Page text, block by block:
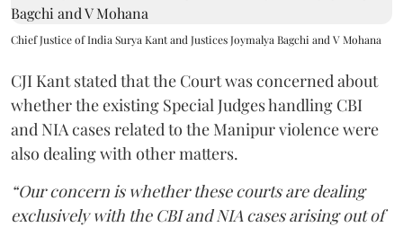
Chief Justice of India Surya Kant and Justices Joymalya Bagchi and V Mohana
CJI Kant stated that the Court was concerned about
whether the existing Special Judges handling CBI
and NIA cases related to the Manipur violence were
also dealing with other matters.
“Our concern is whether these courts are dealing
exclusively with the CBI and NIA cases arising out of